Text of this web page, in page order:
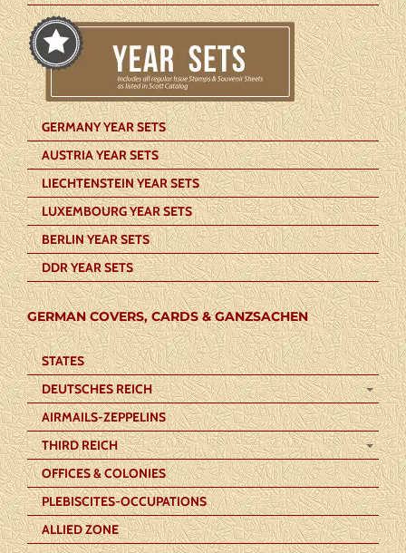
GERMANY YEAR SETS
AUSTRIA YEAR SETS
LIECHTENSTEIN YEAR SETS
LUXEMBOURG YEAR SETS
BERLIN YEAR SETS
DDR YEAR SETS
GERMAN COVERS, CARDS & GANZSACHEN
STATES
DEUTSCHES REICH
AIRMAILS-ZEPPELINS
THIRD REICH
OFFICES & COLONIES
PLEBISCITES-OCCUPATIONS
ALLIED ZONE